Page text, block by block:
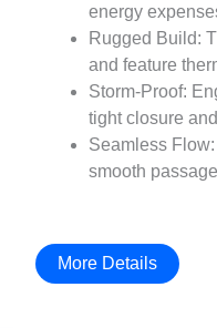
energy
Rugged Build:
and feature
Storm-Proof:
tight closure
Seamless
smooth
More Details